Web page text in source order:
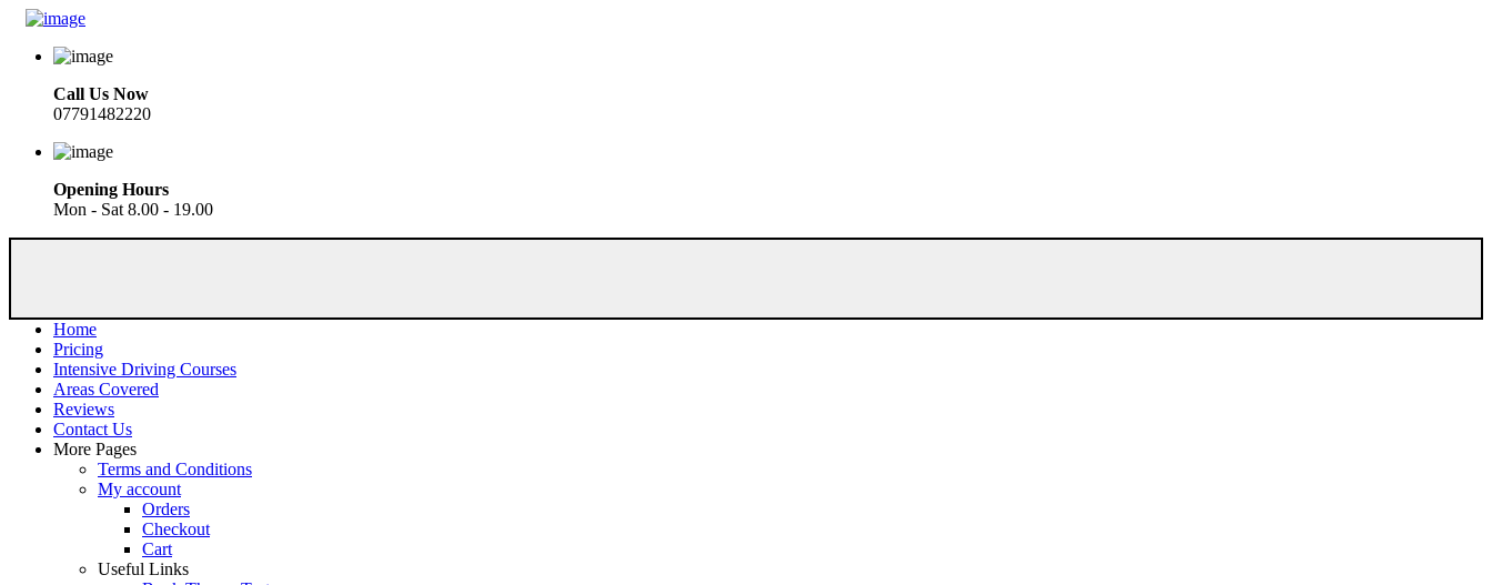
Call Us Now
07791482220
Opening Hours
Mon - Sat 8.00 - 19.00
Home
Pricing
Intensive Driving Courses
Areas Covered
Reviews
Contact Us
More Pages
Terms and Conditions
My account
Orders
Checkout
Cart
Useful Links